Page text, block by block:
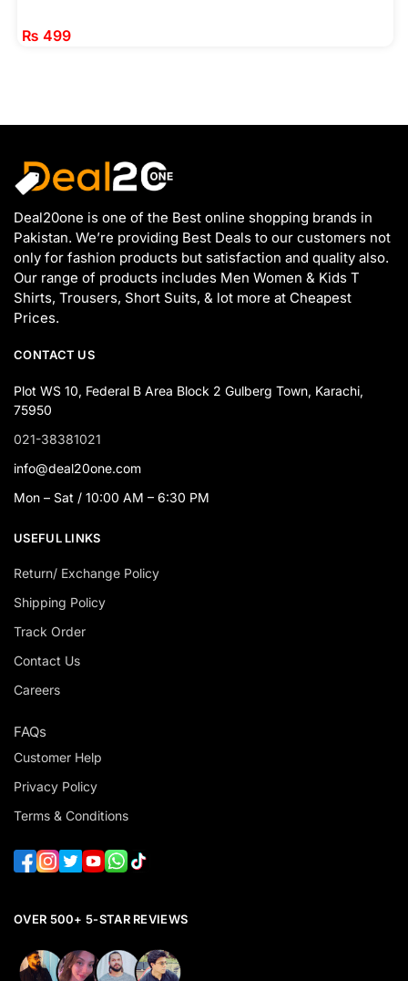
₨ 499
Deal20one is one of the Best online shopping brands in
Pakistan. We’re providing Best Deals to our customers not
only for fashion products but satisfaction and quality also.
Our range of products includes Men Women & Kids T
Shirts, Trousers, Short Suits, & lot more at Cheapest
Prices.
CONTACT US
Plot WS 10, Federal B Area Block 2 Gulberg Town, Karachi,
75950
021-38381021
info@deal20one.com
Mon – Sat / 10:00 AM – 6:30 PM
USEFUL LINKS
Return/ Exchange Policy
Shipping Policy
Track Order
Contact Us
Careers
FAQs
Customer Help
Privacy Policy
Terms & Conditions
OVER 500+ 5-STAR REVIEWS